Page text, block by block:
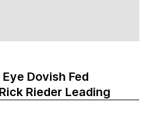
Dovish Fed
Rieder Leading